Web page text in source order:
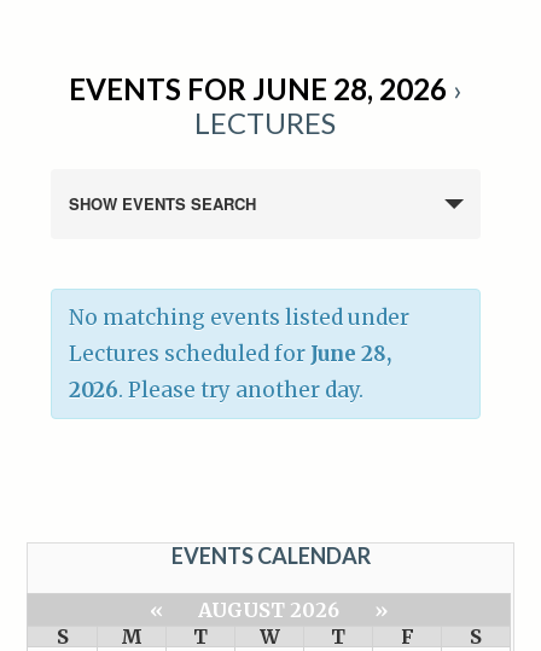
EVENTS FOR JUNE 28, 2026 ›
LECTURES
SHOW EVENTS SEARCH
No matching events listed under
Lectures scheduled for June 28,
2026. Please try another day.
EVENTS CALENDAR
« AUGUST 2026
»
S
M T W T F
S